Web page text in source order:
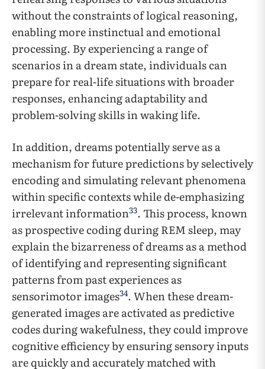
without the constraints of logical reasoning,
enabling more instinctual and emotional
processing. By experiencing a range of
scenarios in a dream state, individuals can
prepare for real-life situations with broader
responses, enhancing adaptability and
problem-solving skills in waking life.
In addition, dreams potentially serve as a
mechanism for future predictions by selectively
encoding and simulating relevant phenomena
within specific contexts while de-emphasizing
irrelevant information33. This process, known
as prospective coding during REM sleep, may
explain the bizarreness of dreams as a method
of identifying and representing significant
patterns from past experiences as
sensorimotor images34. When these dream-
generated images are activated as predictive
codes during wakefulness, they could improve
cognitive efficiency by ensuring sensory inputs
are quickly and accurately matched with